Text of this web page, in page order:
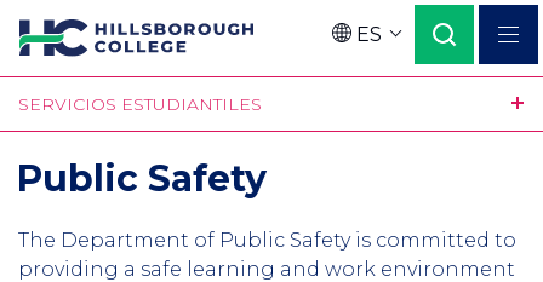
Pasar
contenido
principal
Language
ES
SERVICIOS ESTUDIANTILES
Public Safety
The Department of Public Safety is committed to
providing a safe learning and work environment